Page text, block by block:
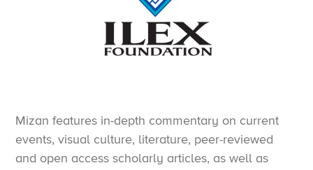
Mizan features in-depth commentary on current
events, visual culture, literature, peer-reviewed
and open access scholarly articles, as well as